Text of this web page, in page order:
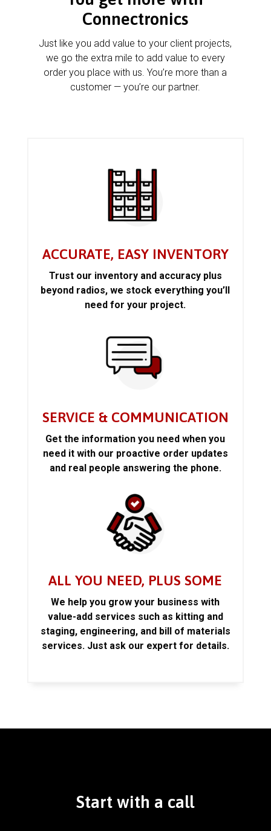
Connectronics
Just like you add value to your client projects,
we go the extra mile to add value to every
order you place with us. You’re more than a
customer — you’re our partner.
ACCURATE, EASY INVENTORY
Trust our inventory and accuracy plus
beyond radios, we stock everything you’ll
need for your project.
SERVICE & COMMUNICATION
Get the information you need when you
need it with our proactive order updates
and real people answering the phone.
ALL YOU NEED, PLUS SOME
We help you grow your business with
value-add services such as kitting and
staging, engineering, and bill of materials
services. Just ask our expert for details.
Start with a call